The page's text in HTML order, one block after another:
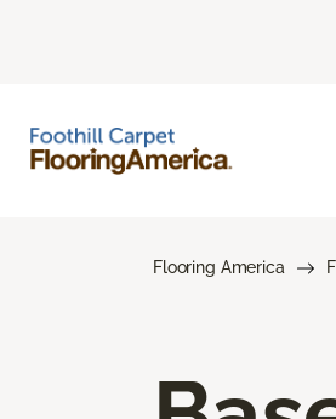
Flooring America